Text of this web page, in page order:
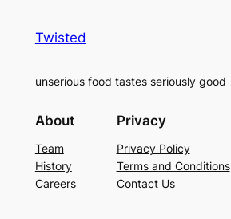
Twisted
unserious food tastes seriously good
About
Team
History
Careers
Privacy
Privacy Policy
Terms and Conditions
Contact Us